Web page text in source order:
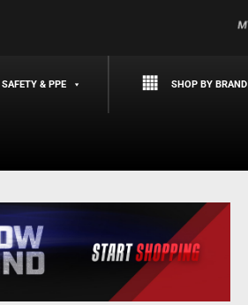
SAFETY & PPE SHOP BY BRAND